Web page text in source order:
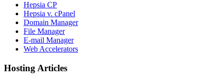
Hepsia CP
Hepsia v. cPanel
Domain Manager
File Manager
E-mail Manager
Web Accelerators
Hosting Articles